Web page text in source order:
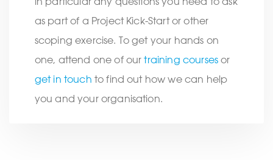
as part of a Project Kick-Start or other
scoping exercise. To get your hands on
one, attend one of ourtraining courses or
get in touch to find out how we can help
you and your organisation.